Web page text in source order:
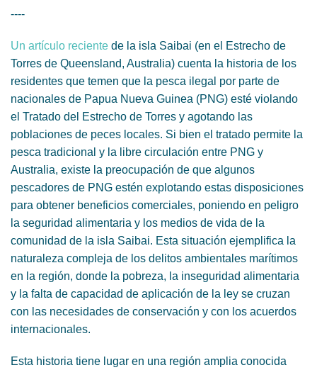
----
Un artículo reciente de la isla Saibai (en el Estrecho de
Torres de Queensland, Australia) cuenta la historia de los
residentes que temen que la pesca ilegal por parte de
nacionales de Papua Nueva Guinea (PNG) esté violando
el Tratado del Estrecho de Torres y agotando las
poblaciones de peces locales. Si bien el tratado permite la
pesca tradicional y la libre circulación entre PNG y
Australia, existe la preocupación de que algunos
pescadores de PNG estén explotando estas disposiciones
para obtener beneficios comerciales, poniendo en peligro
la seguridad alimentaria y los medios de vida de la
comunidad de la isla Saibai. Esta situación ejemplifica la
naturaleza compleja de los delitos ambientales marítimos
en la región, donde la pobreza, la inseguridad alimentaria
y la falta de capacidad de aplicación de la ley se cruzan
con las necesidades de conservación y con los acuerdos
internacionales.
Esta historia tiene lugar en una región amplia conocida